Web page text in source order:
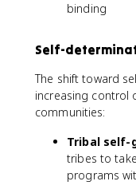
binding
Self-
The shift toward
increasing control
communities:
Tribal self-
tribes to
programs